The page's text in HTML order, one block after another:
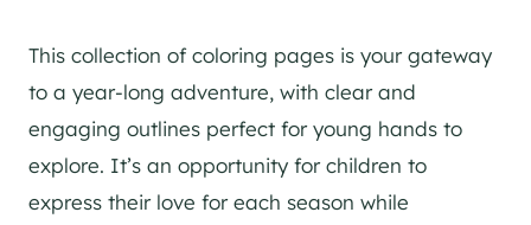
This collection of coloring pages is your gateway
to a year-long adventure, with clear and
engaging outlines perfect for young hands to
explore. It’s an opportunity for children to
express their love for each season while